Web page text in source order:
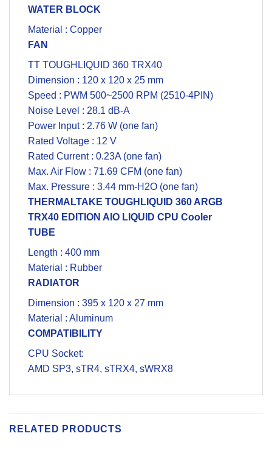
WATER BLOCK
Material : Copper
FAN
TT TOUGHLIQUID 360 TRX40
Dimension : 120 x 120 x 25 mm
Speed : PWM 500~2500 RPM (2510-4PIN)
Noise Level : 28.1 dB-A
Power Input : 2.76 W (one fan)
Rated Voltage : 12 V
Rated Current : 0.23A (one fan)
Max. Air Flow : 71.69 CFM (one fan)
Max. Pressure : 3.44 mm-H2O (one fan)
THERMALTAKE TOUGHLIQUID 360 ARGB
TRX40 EDITION AIO LIQUID CPU Cooler
TUBE
Length : 400 mm
Material : Rubber
RADIATOR
Dimension : 395 x 120 x 27 mm
Material : Aluminum
COMPATIBILITY
CPU Socket:
AMD SP3, sTR4, sTRX4, sWRX8
RELATED PRODUCTS